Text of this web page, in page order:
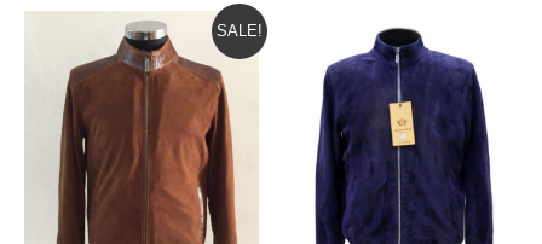
SALE!
ORIGINAL
PRICE
WAS:
$665.00.
CURRENT
PRICE
IS:
$625.00.